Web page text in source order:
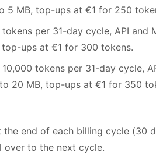
5 MB, top-ups at €1 for 250
per 31-day cycle, API and
ups at €1 for 300 tokens.
tokens per 31-day cycle,
20 MB, top-ups at €1 for 350
end of each billing cycle (30
over to the next cycle.